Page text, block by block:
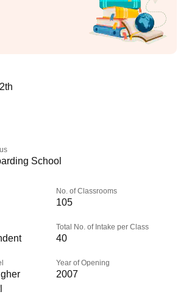
School
No. of Classrooms
105
Total No. of Intake per Class
40
Year of Opening
2007